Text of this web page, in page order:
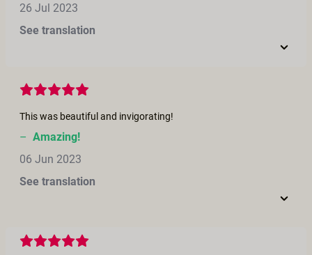
26 Jul 2023
See translation
This was beautiful and invigorating!
– Amazing!
06 Jun 2023
See translation